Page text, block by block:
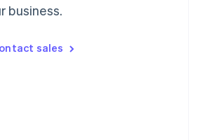
business.
sales